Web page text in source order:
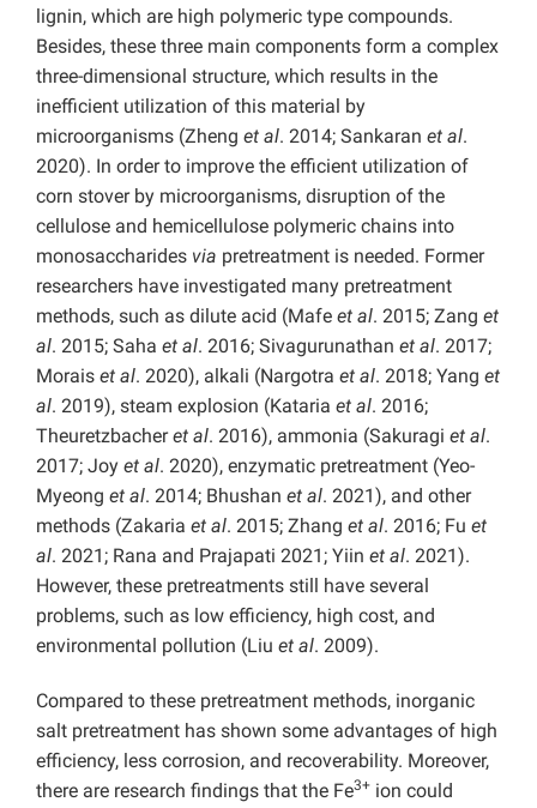
lignin, which are high polymeric type compounds.
Besides, these three main components form a complex
three-dimensional structure, which results in the
inefficient utilization of this material by
microorganisms (Zheng et al. 2014; Sankaran et al.
2020). In order to improve the efficient utilization of
corn stover by microorganisms, disruption of the
cellulose and hemicellulose polymeric chains into
monosaccharides via pretreatment is needed. Former
researchers have investigated many pretreatment
methods, such as dilute acid (Mafe et al. 2015; Zang et
al. 2015; Saha et al. 2016; Sivagurunathan et al. 2017;
Morais et al. 2020), alkali (Nargotra et al. 2018; Yang et
al. 2019), steam explosion (Kataria et al. 2016;
Theuretzbacheret al. 2016), ammonia (Sakuragi et al.
2017; Joy et al. 2020), enzymatic pretreatment (Yeo-
Myeong et al. 2014; Bhushan et al. 2021), and other
methods (Zakaria et al. 2015; Zhang et al. 2016; Fu et
al. 2021; Rana and Prajapati 2021; Yiin et al. 2021).
However, these pretreatments still have several
problems, such as low efficiency, high cost, and
environmental pollution (Liu et al. 2009).
Compared to these pretreatment methods, inorganic
salt pretreatment has shown some advantages of high
efficiency, less corrosion, and recoverability. Moreover,
there are research findings that the Fe3+ ion could